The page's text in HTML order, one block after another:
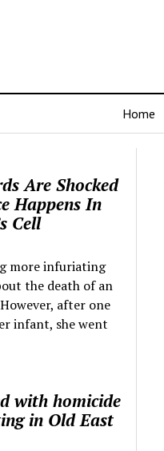
Home
Are Shocked
Happens In
Cell
more infuriating
the death of an
after one
infant, she went
with homicide
in Old East